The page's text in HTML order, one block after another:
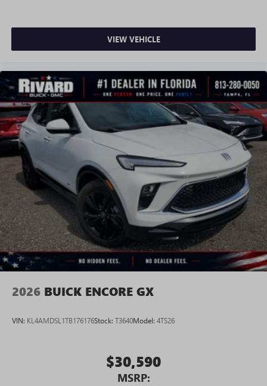
VIEW VEHICLE
2026 BUICK ENCORE GX
VIN: KL4AMDSL1TB176176Stock: T3640Model: 4TS26
$30,590
MSRP: